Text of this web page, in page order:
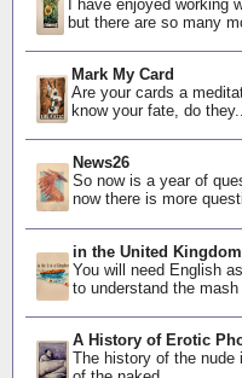
I have enjoyed working
but there are so many
Mark My Card
Are your cards a
know your fate, do
News26
So now is a year of
now there is more
in the United Kingdom
You will need English
to understand the mash
A History of Erotic
The history of the